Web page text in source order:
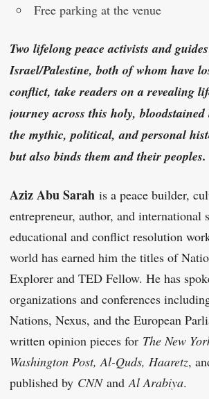
Free parking at the venue
Two lifelong peace activists and
Israel/Palestine, both of whom have
conflict, take readers on a revealing
journey across this holy,
the mythic, political, and personal
but also binds them and their peoples.
Aziz Abu Sarah is a peace builder,
entrepreneur, author, and international
educational and conflict resolution
world has earned him the titles of
Explorer and TED Fellow. He has
organizations and conferences
Nations, Nexus, and the European
written opinion pieces for The New
Washington Post, Al-Quds, Haaretz,
published by CNN and Al Arabiya.